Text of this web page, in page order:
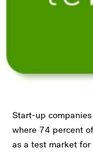
Start-up
where 74 percent
as a test market